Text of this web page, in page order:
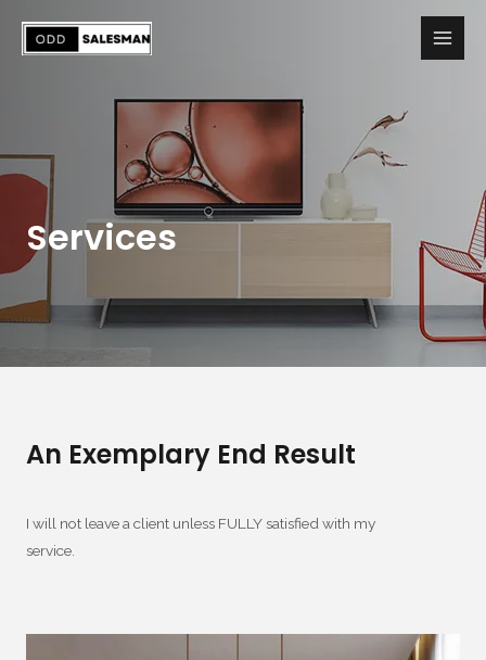
Services
An Exemplary End Result
I will not leave a client unless FULLY satisfied with my
service.